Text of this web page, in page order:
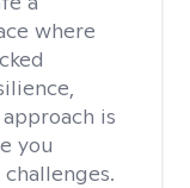
where
is
you